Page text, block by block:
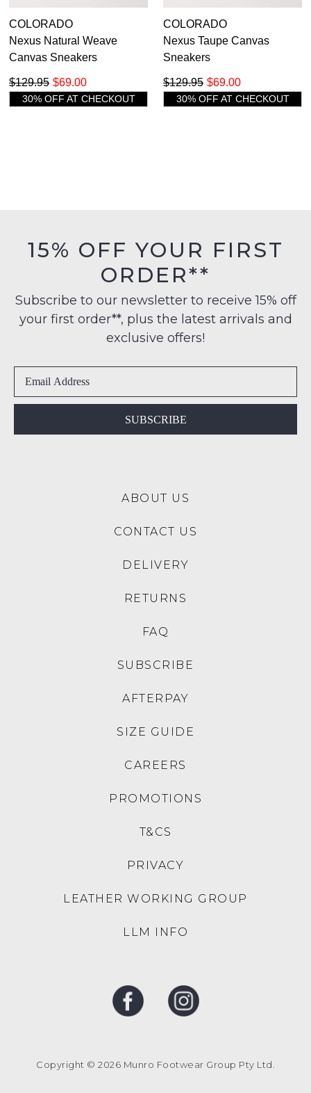
COLORADO
Nexus Natural Weave
Canvas Sneakers
$69.00
$129.95
30% OFF AT CHECKOUT
COLORADO
Nexus Taupe Canvas
Sneakers
$69.00
$129.95
30% OFF AT CHECKOUT
15% OFF YOUR FIRST
ORDER**
Subscribe to our newsletter to receive 15% off
your first order**, plus the latest arrivals and
exclusive offers!
SUBSCRIBE
ABOUT US
CONTACT US
DELIVERY
RETURNS
FAQ
SUBSCRIBE
AFTERPAY
SIZE GUIDE
CAREERS
PROMOTIONS
T&CS
PRIVACY
LEATHER WORKING GROUP
LLM INFO
Copyright © 2026 Munro Footwear Group Pty Ltd.